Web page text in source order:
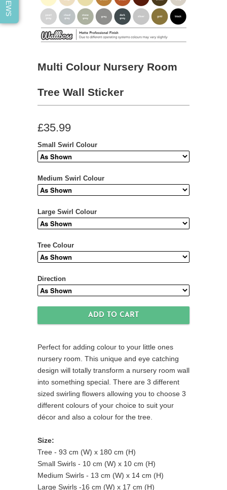
Multi Colour Nursery Room
Tree Wall Sticker
£35.99
Small Swirl Colour
Medium Swirl Colour
Large Swirl Colour
Tree Colour
Direction
Perfect for adding colour to your little ones
nursery room. This unique and eye catching
design will totally transform a nursery room wall
into something special. There are 3 different
sized swirling flowers allowing you to choose 3
different colours of your choice to suit your
décor and also a colour for the tree.
Size:
Tree - 93 cm (W) x 180 cm (H)
Small Swirls - 10 cm (W) x 10 cm (H)
Medium Swirls - 13 cm (W) x 14 cm (H)
Large Swirls -16 cm (W) x 17 cm (H)